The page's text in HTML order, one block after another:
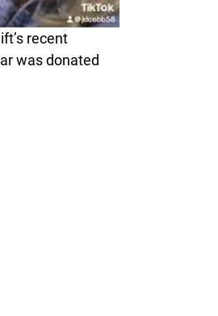
recent
was donated